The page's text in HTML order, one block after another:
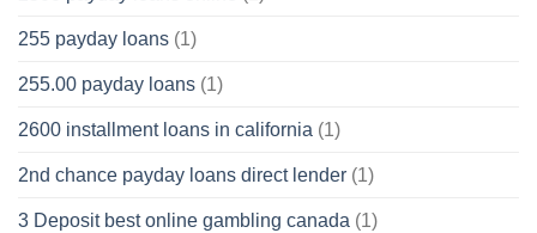
255 payday loans (1)
255.00 payday loans (1)
2600 installment loans in california (1)
2nd chance payday loans direct lender (1)
3 Deposit best online gambling canada (1)